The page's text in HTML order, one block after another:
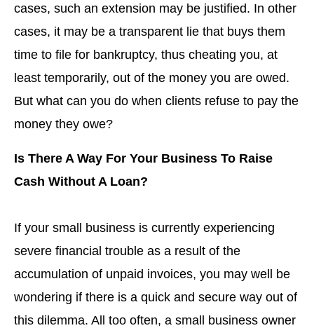
cases, such an extension may be justified. In other
cases, it may be a transparent lie that buys them
time to file for bankruptcy, thus cheating you, at
least temporarily, out of the money you are owed.
But what can you do when clients refuse to pay the
money they owe?
Is There A Way For Your Business To Raise
Cash Without A Loan?
If your small business is currently experiencing
severe financial trouble as a result of the
accumulation of unpaid invoices, you may well be
wondering if there is a quick and secure way out of
this dilemma. All too often, a small business owner